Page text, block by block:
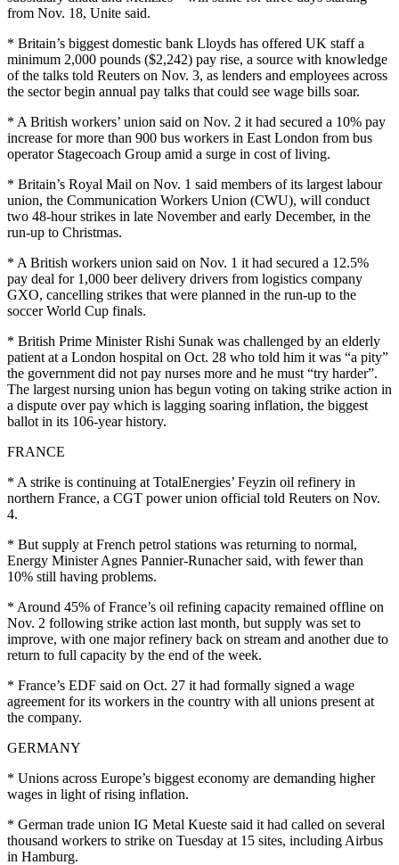
from Nov. 18, Unite said.
* Britain’s biggest domestic bank Lloyds has offered UK staff a
minimum 2,000 pounds ($2,242) pay rise, a source with knowledge
of the talks told Reuters on Nov. 3, as lenders and employees across
the sector begin annual pay talks that could see wage bills soar.
* A British workers’ union said on Nov. 2 it had secured a 10% pay
increase for more than 900 bus workers in East London from bus
operator Stagecoach Group amid a surge in cost of living.
* Britain’s Royal Mail on Nov. 1 said members of its largest labour
union, the Communication Workers Union (CWU), will conduct
two 48-hour strikes in late November and early December, in the
run-up to Christmas.
* A British workers union said on Nov. 1 it had secured a 12.5%
pay deal for 1,000 beer delivery drivers from logistics company
GXO, cancelling strikes that were planned in the run-up to the
soccer World Cup finals.
* British Prime Minister Rishi Sunak was challenged by an elderly
patient at a London hospital on Oct. 28 who told him it was “a pity”
the government did not pay nurses more and he must “try harder”.
The largest nursing union has begun voting on taking strike action in
a dispute over pay which is lagging soaring inflation, the biggest
ballot in its 106-year history.
FRANCE
* A strike is continuing at TotalEnergies’ Feyzin oil refinery in
northern France, a CGT power union official told Reuters on Nov.
4.
* But supply at French petrol stations was returning to normal,
Energy Minister Agnes Pannier-Runacher said, with fewer than
10% still having problems.
* Around 45% of France’s oil refining capacity remained offline on
Nov. 2 following strike action last month, but supply was set to
improve, with one major refinery back on stream and another due to
return to full capacity by the end of the week.
* France’s EDF said on Oct. 27 it had formally signed a wage
agreement for its workers in the country with all unions present at
the company.
GERMANY
* Unions across Europe’s biggest economy are demanding higher
wages in light of rising inflation.
* German trade union IG Metal Kueste said it had called on several
thousand workers to strike on Tuesday at 15 sites, including Airbus
in Hamburg.